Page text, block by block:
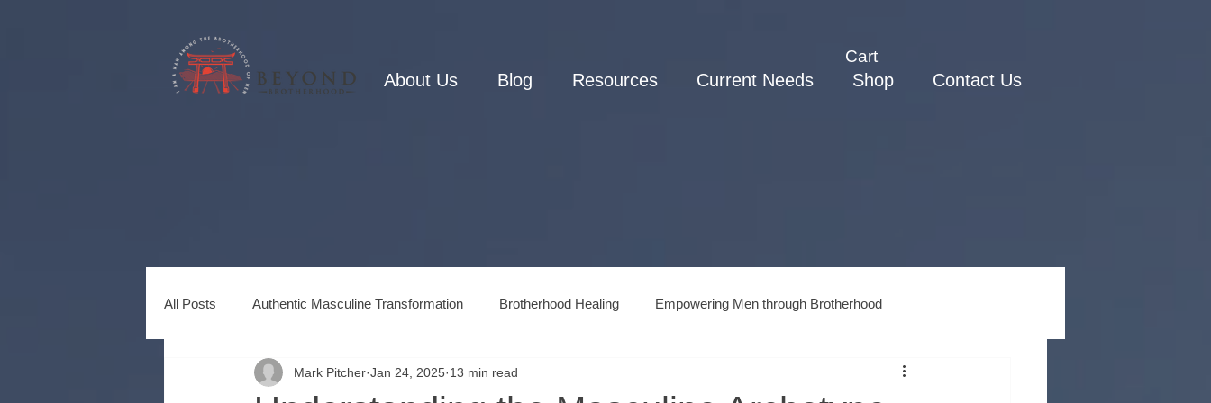
About Us Blog Resources Current Needs Shop Contact Us
Cart
All Posts Authentic Masculine Transformation Brotherhood Healing Empowering Men through Brotherhood
Healing Power of Brotherhood Men's Connection to Nature Men's Spiritual Growth
Mark Pitcher Jan 24, 2025 13 min read